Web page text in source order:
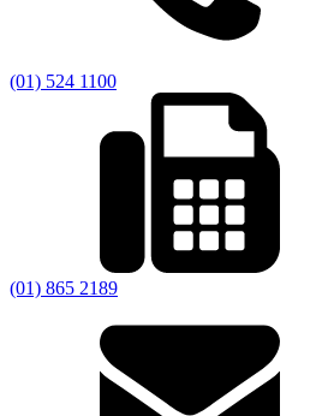
(01) 524 1100
(01) 865 2189